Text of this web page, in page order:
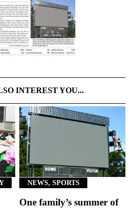
INTEREST YOU...
NEWS, SPORTS
One family’s summer of